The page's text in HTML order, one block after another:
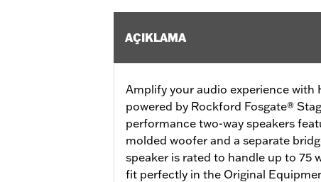
AÇIKLAMA
Amplify your audio experience with
powered by Rockford Fosgate®
performance two-way speakers
molded woofer and a separate
speaker is rated to handle up to 75
fit perfectly in the Original